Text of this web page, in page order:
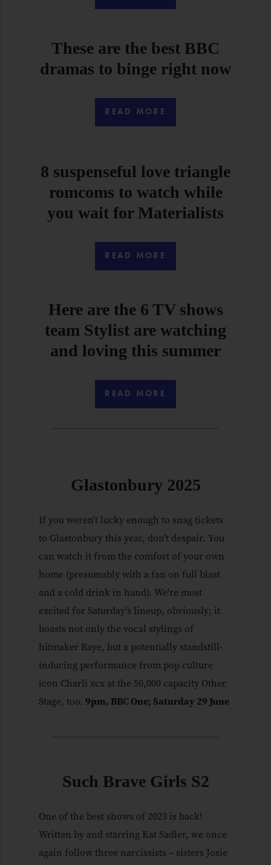
These are the best BBC
dramas to binge right now
READ MORE
8 suspenseful love triangle
romcoms to watch while
you wait for Materialists
READ MORE
Here are the 6 TV shows
team Stylist are watching
and loving this summer
READ MORE
Glastonbury 2025
If you weren't lucky enough to snag tickets
to Glastonbury this year, don't despair. You
can watch it from the comfort of your own
home (presumably with a fan on full blast
and a cold drink in hand). We're most
excited for Saturday's lineup, obviously; it
boasts not only the vocal stylings of
hitmaker Raye, but a potentially standstill-
inducing performance from pop culture
icon Charli xcx at the 50,000 capacity Other
Stage, too. 9pm, BBC One; Saturday 29 June
Such Brave Girls S2
One of the best shows of 2023 is back!
Written by and starring Kat Sadler, we once
again follow three narcissists – sisters Josie